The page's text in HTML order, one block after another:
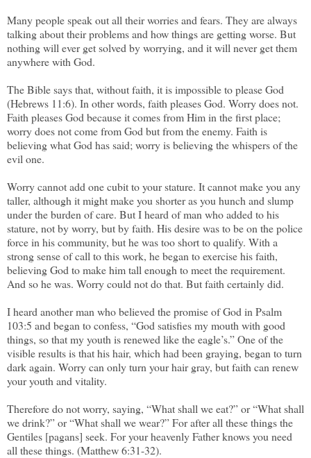
Many people speak out all their worries and fears. They are always
talking about their problems and how things are getting worse. But
nothing will ever get solved by worrying, and it will never get them
anywhere with God.
The Bible says that, without faith, it is impossible to please God
(Hebrews 11:6). In other words, faith pleases God. Worry does not.
Faith pleases God because it comes from Him in the first place;
worry does not come from God but from the enemy. Faith is
believing what God has said; worry is believing the whispers of the
evil one.
Worry cannot add one cubit to your stature. It cannot make you any
taller, although it might make you shorter as you hunch and slump
under the burden of care. But I heard of man who added to his
stature, not by worry, but by faith. His desire was to be on the police
force in his community, but he was too short to qualify. With a
strong sense of call to this work, he began to exercise his faith,
believing God to make him tall enough to meet the requirement.
And so he was. Worry could not do that. But faith certainly did.
I heard another man who believed the promise of God in Psalm
103:5 and began to confess, “God satisfies my mouth with good
things, so that my youth is renewed like the eagle’s.” One of the
visible results is that his hair, which had been graying, began to turn
dark again. Worry can only turn your hair gray, but faith can renew
your youth and vitality.
Therefore do not worry, saying, “What shall we eat?” or “What shall
we drink?” or “What shall we wear?” For after all these things the
Gentiles [pagans] seek. For your heavenly Father knows you need
all these things. (Matthew 6:31-32).